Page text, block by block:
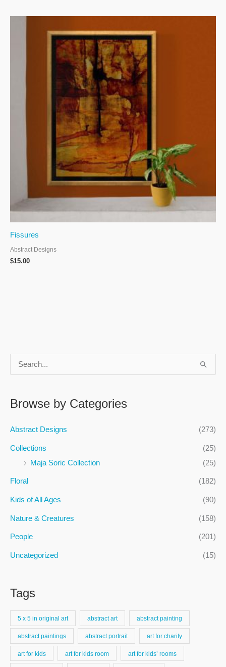
c
r
:
Browse by Categories
Abstract Designs (273)
Collections
(25)
Maja Soric Collection
(25)
Floral (182)
Kids of All Ages (90)
Nature & Creatures (158)
People (201)
Uncategorized (15)
Tags
5 x 5 in original art abstract art abstract painting
abstract paintings abstract portrait art for charity
art for kids art for kids room art for kids’ rooms
Fissures
Abstract Designs
$15.00